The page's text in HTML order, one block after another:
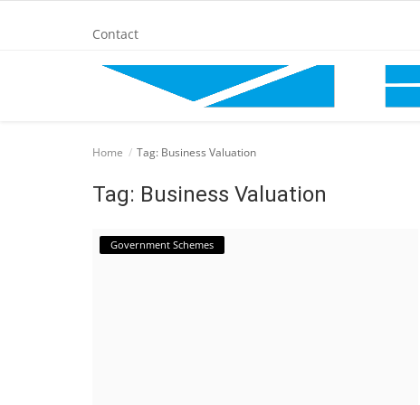
Contact
BANKING AND FINANCE
Cinema Advertisement
Home Tag: Business Valuation
Tag: Business Valuation
Government Schemes